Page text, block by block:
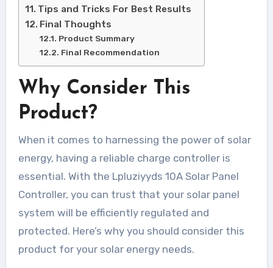
Tips and Tricks For Best Results
Final Thoughts
Product Summary
Final Recommendation
Why Consider This
Product?
When it comes to harnessing the power of solar
energy, having a reliable charge controller is
essential. With the Lpluziyyds 10A Solar Panel
Controller, you can trust that your solar panel
system will be efficiently regulated and
protected. Here’s why you should consider this
product for your solar energy needs.